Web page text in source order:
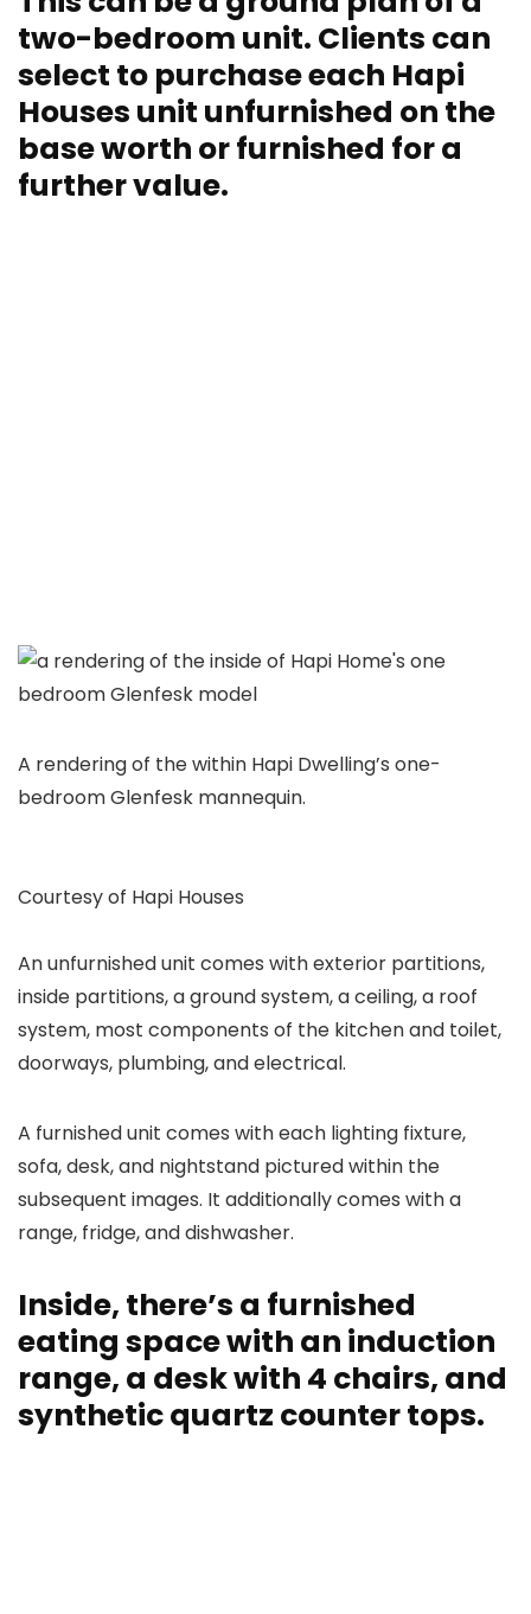
two-bedroom unit. Clients can
select to purchase each Hapi
Houses unit unfurnished on the
base worth or furnished for a
further value.
A rendering of the within Hapi Dwelling’s one-
bedroom Glenfesk mannequin.
Courtesy of Hapi Houses
An unfurnished unit comes with exterior partitions,
inside partitions, a ground system, a ceiling, a roof
system, most components of the kitchen and toilet,
doorways, plumbing, and electrical.
A furnished unit comes with each lighting fixture,
sofa, desk, and nightstand pictured within the
subsequent images. It additionally comes with a
range, fridge, and dishwasher.
Inside, there’s a furnished
eating space with an induction
range, a desk with 4 chairs, and
synthetic quartz counter tops.